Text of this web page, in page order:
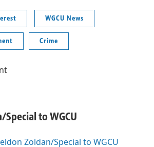
WGCU News
Crime
to WGCU
Zoldan/Special to WGCU